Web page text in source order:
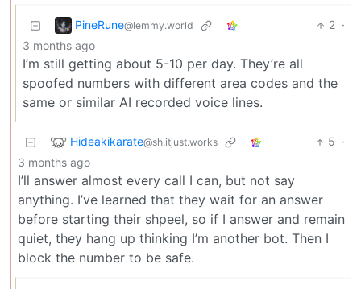
PineRune@lemmy.world 2 ·
3 months ago
I’m still getting about 5-10 per day. They’re all
spoofed numbers with different area codes and the
same or similar AI recorded voice lines.
Hideakikarate@sh.itjust.works 5 ·
3 months ago
I’ll answer almost every call I can, but not say
anything. I’ve learned that they wait for an answer
before starting their shpeel, so if I answer and remain
quiet, they hang up thinking I’m another bot. Then I
block the number to be safe.